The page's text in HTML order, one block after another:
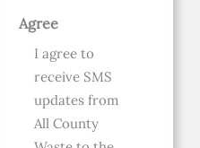
Agree
I agree to
receive SMS
updates from
All County